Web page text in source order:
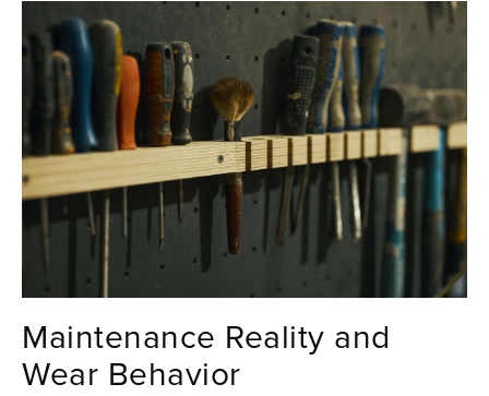
Maintenance Reality and
Wear Behavior